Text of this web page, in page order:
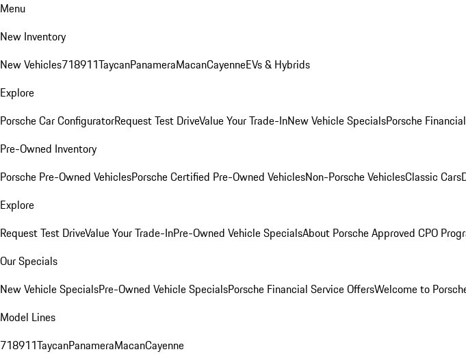
Menu
New Inventory
New Vehicles718911TaycanPanameraMacanCayenneEVs & Hybrids
Explore
Porsche Car ConfiguratorRequest Test DriveValue Your Trade-InNew Vehicle SpecialsPorsche
Pre-Owned Inventory
Porsche Pre-Owned VehiclesPorsche Certified Pre-Owned VehiclesNon-Porsche VehiclesClassic Cars
Explore
Request Test DriveValue Your Trade-InPre-Owned Vehicle SpecialsAbout Porsche Approved CPO
Our Specials
New Vehicle SpecialsPre-Owned Vehicle SpecialsPorsche Financial Service OffersWelcome to
Model Lines
718911TaycanPanameraMacanCayenne